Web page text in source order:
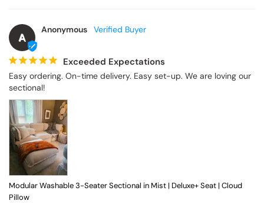
A
Anonymous
Exceeded Expectations
Easy ordering. On-time delivery. Easy set-up. We are loving our
sectional!
Modular Washable 3-Seater Sectional in Mist | Deluxe+ Seat | Cloud
Pillow